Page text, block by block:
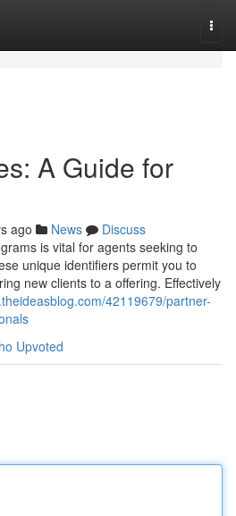
A Guide for
ago News
Discuss
is vital for agents seeking to
unique identifiers permit you to
new clients to a offering. Effectively
42119679/partner-
Upvoted